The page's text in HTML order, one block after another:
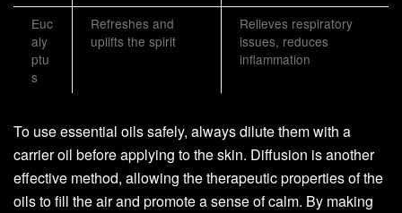
Euc
aly
ptu
s
Refreshes and
uplifts the spirit
Relieves respiratory
issues, reduces
inflammation
To use essential oils safely, always dilute them with a
carrier oil before applying to the skin. Diffusion is another
effective method, allowing the therapeutic properties of the
oils to fill the air and promote a sense of calm. By making